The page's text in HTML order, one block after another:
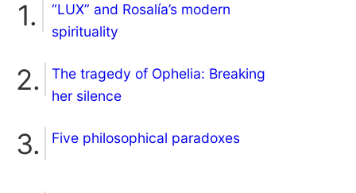
“LUX” and Rosalía’s modern
spirituality
The tragedy of Ophelia: Breaking
her silence
Five philosophical paradoxes